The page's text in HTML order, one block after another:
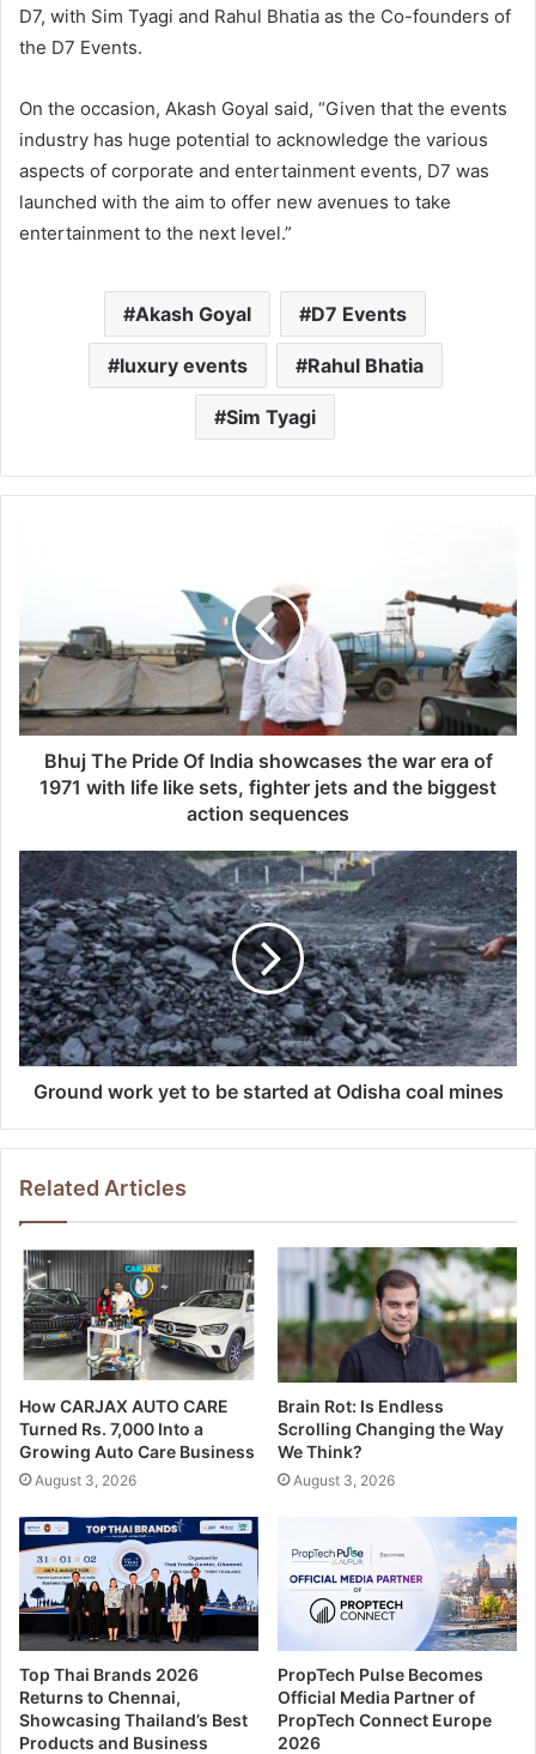
D7, with Sim Tyagi and Rahul Bhatia as the Co-founders of
the D7 Events.
On the occasion, Akash Goyal said, “Given that the events
industry has huge potential to acknowledge the various
aspects of corporate and entertainment events, D7 was
launched with the aim to offer new avenues to take
entertainment to the next level.”
Akash Goyal D7 Events
luxury events Rahul Bhatia
Sim Tyagi
Bhuj The Pride Of India showcases the war era of
1971 with life like sets, fighter jets and the biggest
action sequences
Ground work yet to be started at Odisha coal mines
Related Articles
How CARJAX AUTO CARE
Turned Rs. 7,000 Into a
Growing Auto Care Business
August 3, 2026
Brain Rot: Is Endless
Scrolling Changing the Way
We Think?
August 3, 2026
Top Thai Brands 2026
Returns to Chennai,
Showcasing Thailand’s Best
Products and Business
PropTech Pulse Becomes
Official Media Partner of
PropTech Connect Europe
2026